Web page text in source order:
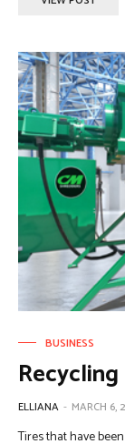
BUSINESS
ELLIANA - MARCH 6,
Tires that have